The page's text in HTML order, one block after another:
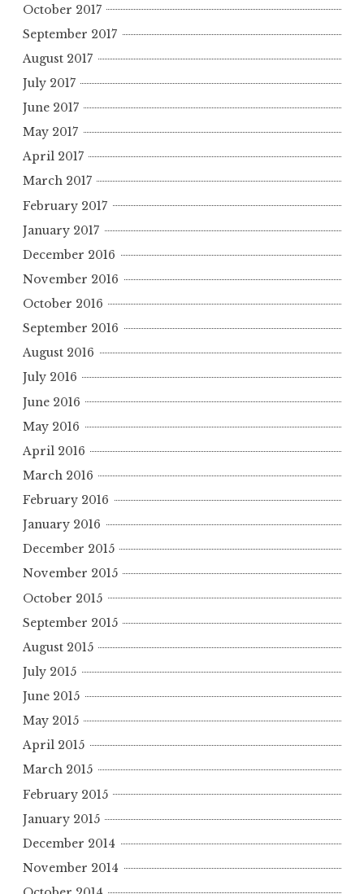
October 2017
September 2017
August 2017
July 2017
June 2017
May 2017
April 2017
March 2017
February 2017
January 2017
December 2016
November 2016
October 2016
September 2016
August 2016
July 2016
June 2016
May 2016
April 2016
March 2016
February 2016
January 2016
December 2015
November 2015
October 2015
September 2015
August 2015
July 2015
June 2015
May 2015
April 2015
March 2015
February 2015
January 2015
December 2014
November 2014